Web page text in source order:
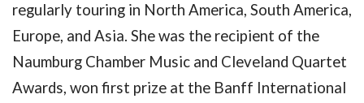
regularly touring in North America, South America,
Europe, and Asia. She was the recipient of the
Naumburg Chamber Music and Cleveland Quartet
Awards, won first prize at the Banff International